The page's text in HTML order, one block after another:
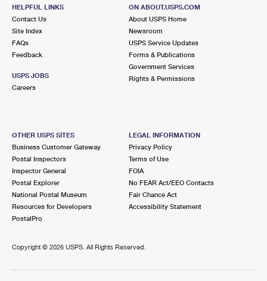
HELPFUL LINKS
Contact Us
Site Index
FAQs
Feedback
USPS JOBS
Careers
ON ABOUT.USPS.COM
About USPS Home
Newsroom
USPS Service Updates
Forms & Publications
Government Services
Rights & Permissions
OTHER USPS SITES
Business Customer Gateway
Postal Inspectors
Inspector General
Postal Explorer
National Postal Museum
Resources for Developers
PostalPro
LEGAL INFORMATION
Privacy Policy
Terms of Use
FOIA
No FEAR Act/EEO Contacts
Fair Chance Act
Accessibility Statement
Copyright © 2026 USPS. All Rights Reserved.